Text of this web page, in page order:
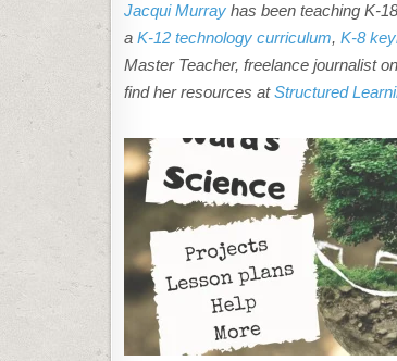
Jacqui Murray has been teaching K-
a K-12 technology curriculum, K-8
Master Teacher, freelance journalist
find her resources atStructured